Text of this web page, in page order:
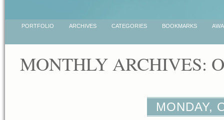
PORTFOLIO ARCHIVES CATEGORIES BOOKMARKS
MONTHLY ARCHIVES:
MONDAY,